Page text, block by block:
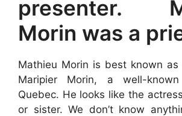
presenter.
Morin was a
Mathieu Morin is best known
Maripier Morin, a well-
Quebec. He looks like the
or sister. We don’t know